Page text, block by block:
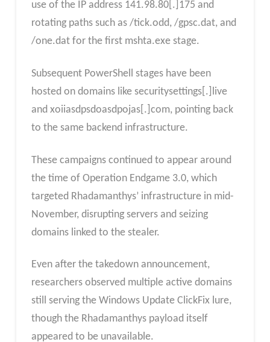
use of the IP address 141.98.80[.]175 and
rotating paths such as /tick.odd, /gpsc.dat, and
/one.dat for the first mshta.exe stage.
Subsequent PowerShell stages have been
hosted on domains like securitysettings[.]live
and xoiiasdpsdoasdpojas[.]com, pointing back
to the same backend infrastructure.​
These campaigns continued to appear around
the time of Operation Endgame 3.0, which
targeted Rhadamanthys’ infrastructure in mid-
November, disrupting servers and seizing
domains linked to the stealer.
Even after the takedown announcement,
researchers observed multiple active domains
still serving the Windows Update ClickFix lure,
though the Rhadamanthys payload itself
appeared to be unavailable.​